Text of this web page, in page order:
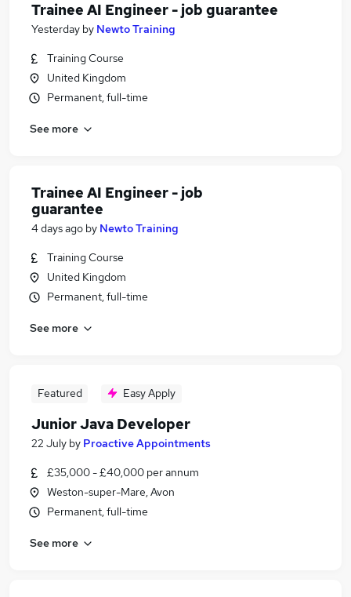
Trainee AI Engineer - job guarantee
Yesterday by Newto Training
Training Course
United Kingdom
Permanent, full-time
See more
Trainee AI Engineer - job
guarantee
4 days ago by Newto Training
Training Course
United Kingdom
Permanent, full-time
See more
Featured Easy Apply
Junior Java Developer
22 July by Proactive Appointments
£35,000 - £40,000 per annum
Weston-super-Mare, Avon
Permanent, full-time
See more